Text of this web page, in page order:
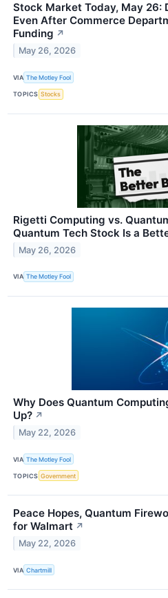
Stock Market Today, May 26:
Even After Commerce
Funding ↗
May 26, 2026
VIA The Motley Fool
TOPICS Stocks
Rigetti Computing vs.
Quantum Tech Stock Is a
May 26, 2026
VIA The Motley Fool
Why Does Quantum
Up? ↗
May 22, 2026
VIA The Motley Fool
TOPICS Government
Peace Hopes, Quantum
for Walmart ↗
May 22, 2026
VIA Chartmill